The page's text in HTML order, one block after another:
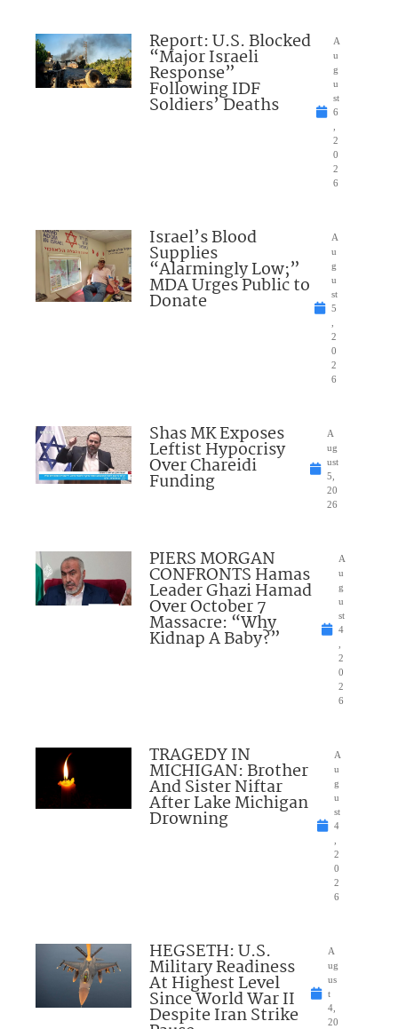
Report: U.S. Blocked
“Major Israeli
Response”
Following IDF
Soldiers’ Deaths
A
u
g
u
st
6
2
0
2
6
Israel’s Blood
Supplies
“Alarmingly Low;”
MDA Urges Public to
Donate
A
u
g
u
st
5
2
0
2
6
Shas MK Exposes
Leftist Hypocrisy
Over Chareidi
Funding
A
ug
ust
5,
20
26
PIERS MORGAN
CONFRONTS Hamas
Leader Ghazi Hamad
Over October 7
Massacre: “Why
Kidnap A Baby?”
A
u
g
u
st
4
2
0
2
6
TRAGEDY IN
MICHIGAN: Brother
And Sister Niftar
After Lake Michigan
Drowning
A
u
g
u
st
4
2
0
2
6
HEGSETH: U.S.
Military Readiness
At Highest Level
Since World War II
Despite Iran Strike
A
ug
us
t
4,
20